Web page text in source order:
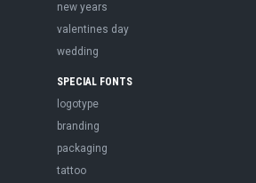
new years
valentines day
wedding
SPECIAL FONTS
logotype
branding
packaging
tattoo